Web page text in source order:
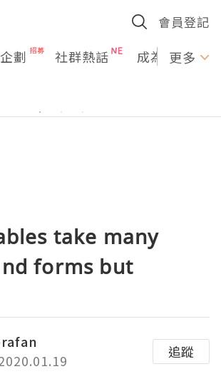
會員登記
劃 社群熱話 成為U更多
take many
forms but
追蹤